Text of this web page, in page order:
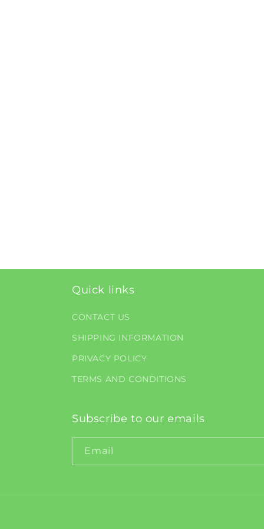
Quick links
CONTACT US
SHIPPING INFORMATION
PRIVACY POLICY
TERMS AND CONDITIONS
Subscribe to our emails
Email